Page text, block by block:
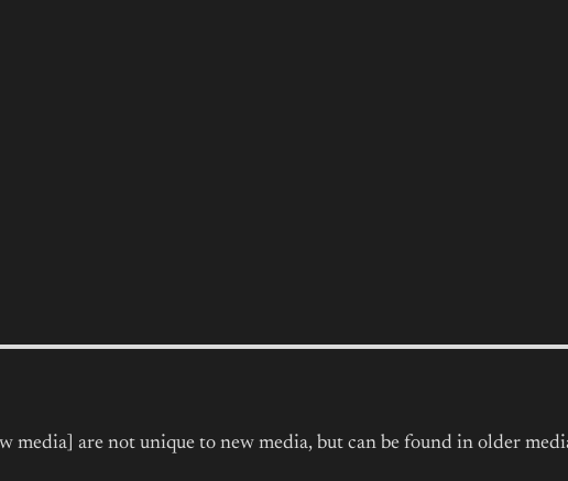
are not unique to new media, but can be found in older